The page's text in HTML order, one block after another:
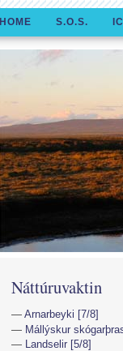
HOME S.O.S.
Náttúruvaktin
Arnarbeyki [7/8]
Mállýskur
Landselir [5/8]